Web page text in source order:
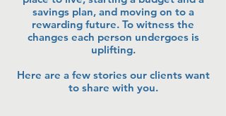
savings plan, and moving on to a
rewarding future. To witness the
changes each person undergoes is
uplifting.
Here are a few stories our clients want
to share with you.